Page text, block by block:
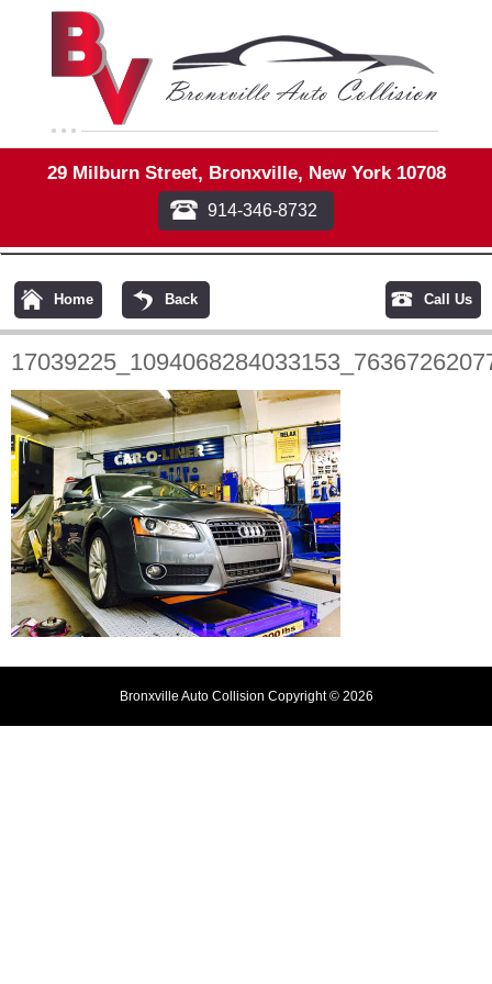
29 Milburn Street, Bronxville, New York 10708
914-346-8732
Home Back Call Us
Bronxville Auto Collision Copyright © 2026